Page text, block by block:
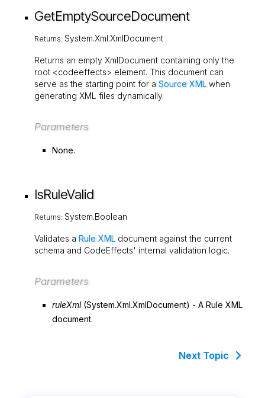
GetEmptySourceDocument
Returns:System.Xml.XmlDocument
Returns an emptyXmlDocument containing only the
root <codeeffects> element. This document can
serve as the starting point for aSource XML when
generating XML files dynamically.
Parameters
None.
IsRuleValid
Returns:System.Boolean
Validates aRule XML document against the current
schema and CodeEffects' internal validation logic.
Parameters
ruleXml(System.Xml.XmlDocument) - A Rule XML
document.
Next Topic